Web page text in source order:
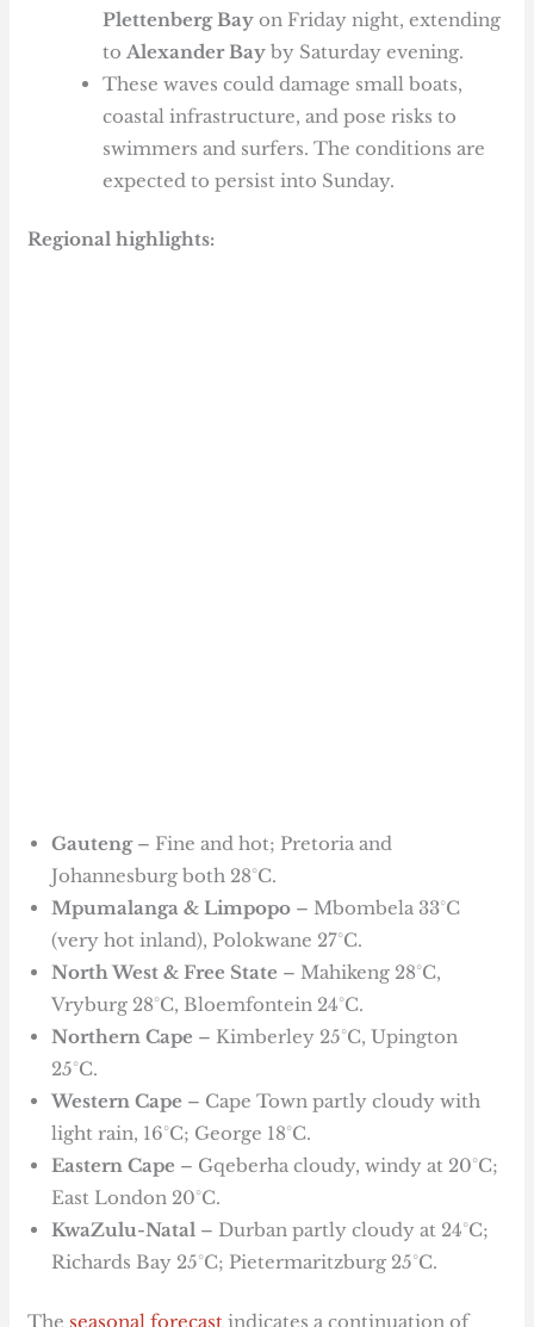
Plettenberg Bayon Friday night, extending
to Alexander Bayby Saturday evening.
These waves could damage small boats,
coastal infrastructure, and pose risks to
swimmers and surfers. The conditions are
expected to persist into Sunday.
Regional highlights:
Gauteng– Fine and hot; Pretoria and
Johannesburg both 28°C.
Mpumalanga & Limpopo – Mbombela 33°C
(very hot inland), Polokwane 27°C.
North West & Free State – Mahikeng 28°C,
Vryburg 28°C, Bloemfontein 24°C.
Northern Cape – Kimberley 25°C, Upington
25°C.
Western Cape – Cape Town partly cloudy with
light rain, 16°C; George 18°C.
Eastern Cape – Gqeberha cloudy, windy at 20°C;
East London 20°C.
KwaZulu-Natal – Durban partly cloudy at 24°C;
Richards Bay 25°C; Pietermaritzburg 25°C.
The seasonal forecast indicates a continuation of